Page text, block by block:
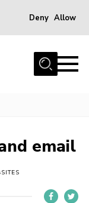
Deny Allow
email